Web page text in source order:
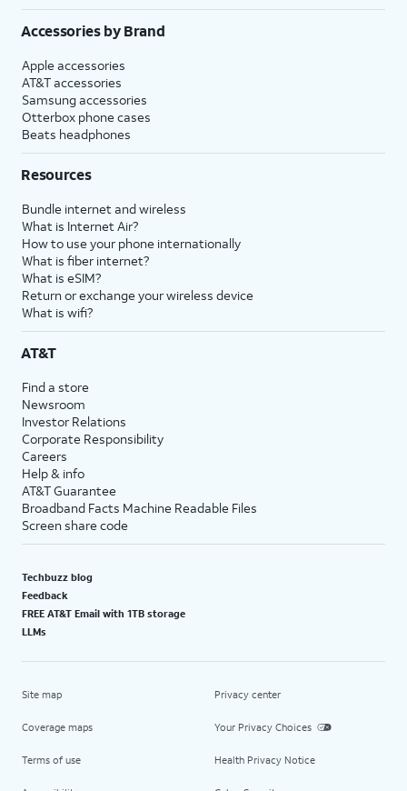
Accessories by Brand
Apple accessories
AT&T accessories
Samsung accessories
Otterbox phone cases
Beats headphones
Resources
Bundle internet and wireless
What is Internet Air?
How to use your phone internationally
What is fiber internet?
What is eSIM?
Return or exchange your wireless device
What is wifi?
AT&T
Find a store
Newsroom
Investor Relations
Corporate Responsibility
Careers
Help & info
AT&T Guarantee
Broadband Facts Machine Readable Files
Screen share code
Techbuzz blog
Feedback
FREE AT&T Email with 1TB storage
LLMs
Site map
Coverage maps
Terms of use
Privacy center
Your Privacy Choices
Health Privacy Notice